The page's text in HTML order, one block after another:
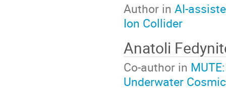
Author in AI-
Ion Collider
Anatoli
Co-author in
Underwater